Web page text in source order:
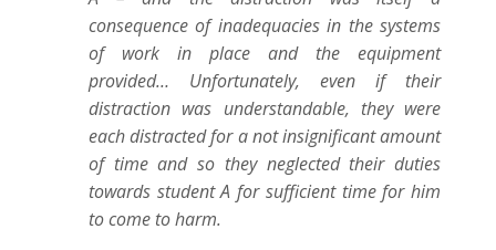
consequence of inadequacies in the systems
of work in place and the equipment
provided… Unfortunately, even if their
distraction was understandable, they were
each distracted for a not insignificant amount
of time and so they neglected their duties
towards student A for sufficient time for him
to come to harm.